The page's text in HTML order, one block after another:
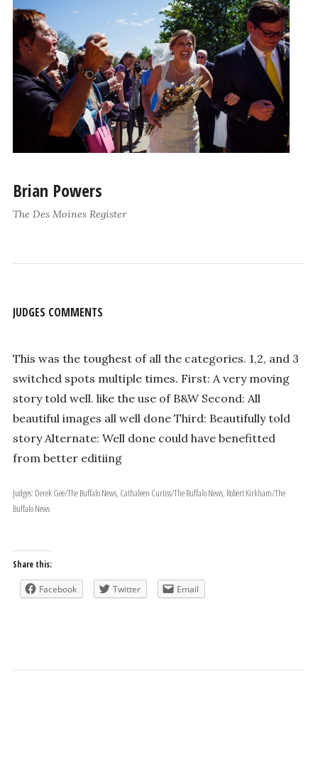
Brian Powers
The Des Moines Register
JUDGES COMMENTS
This was the toughest of all the categories. 1,2, and 3
switched spots multiple times. First: A very moving
story told well. like the use of B&W Second: All
beautiful images all well done Third: Beautifully told
story Alternate: Well done could have benefitted
from better editiing
Judges: Derek Gee/The Buffalo News, Cathaleen Curtiss/The Buffalo News, Robert Kirkham/The
Buffalo News
Share this:
Facebook Twitter Email